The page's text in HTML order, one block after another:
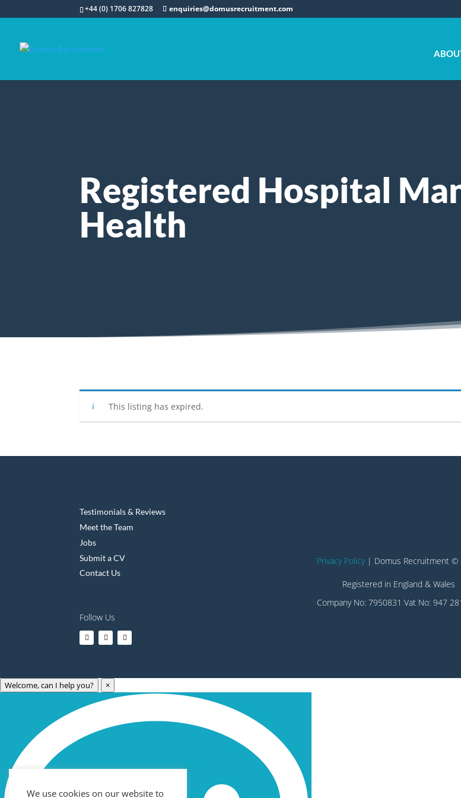
+44 (0) 1706 827828 enquiries@domusrecruitment.com
Registered Hospital
Health
This listing has expired.
Testimonials & Reviews
Meet the Team
Jobs
Submit a CV
Contact Us
Follow Us
Privacy Policy| Domus Recruitment ©
Registered in England & Wales
Company No: 7950831 Vat No: 947
Archives
February 2023
We use cookies on our website to
Welcome, can I help you? ×